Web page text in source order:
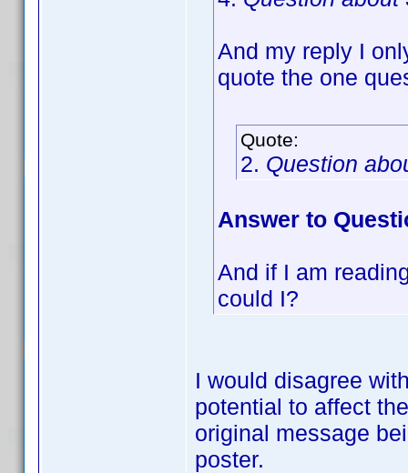
And my reply I
quote the one
Quote:
2. Question
Answer to
And if I am
could I?
I would disagree
potential to affect
original message
poster.